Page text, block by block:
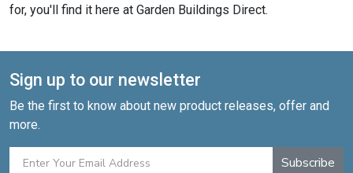
for, you'll find it here at Garden Buildings Direct.
Sign up to our newsletter
Be the first to know about new product releases, offer and
more.
Subscribe